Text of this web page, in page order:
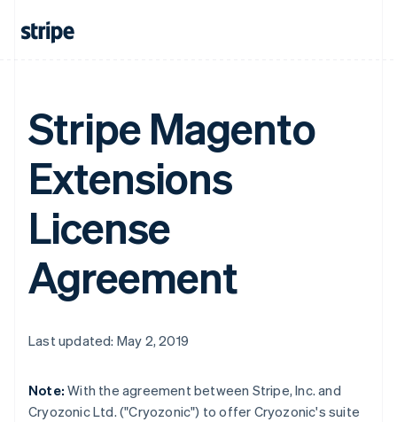
Stripe Magento
Extensions
License
Agreement
Last updated: May 2, 2019
Note: With the agreement between Stripe, Inc. and
Cryozonic Ltd. ("Cryozonic") to offer Cryozonic's suite